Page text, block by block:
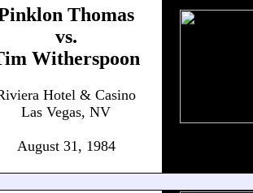
Thomas
vs.
Witherspoon
Hotel & Casino
Las Vegas, NV
August 31, 1984